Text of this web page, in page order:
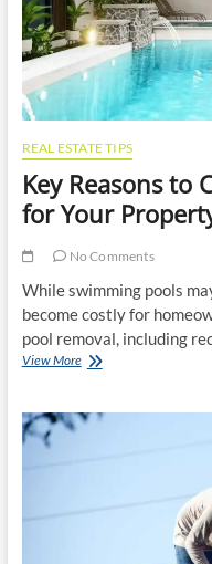
REAL ESTATE TIPS
Key Reasons to
for Your
No Comments
While swimming pools
become costly for
pool removal, including
View MoreKey
Consider